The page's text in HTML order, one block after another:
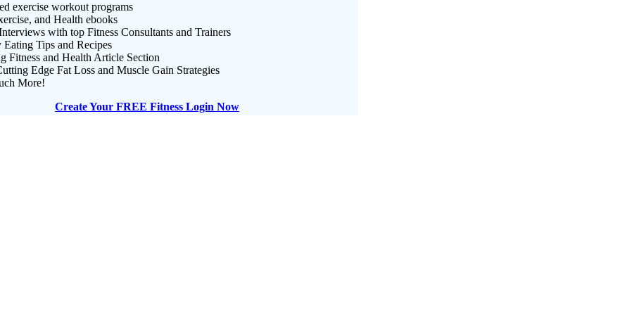
exercise workout programs
and Health ebooks
with top Fitness Consultants and Trainers
Eating Tips and Recipes
Fitness and Health Article Section
Edge Fat Loss and Muscle Gain Strategies
More!
Create Your FREE Fitness Login Now